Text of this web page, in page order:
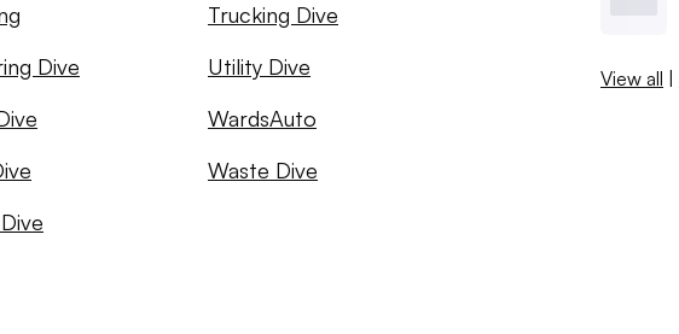
Dive
Trucking Dive
Utility Dive
WardsAuto
Waste Dive
View all |